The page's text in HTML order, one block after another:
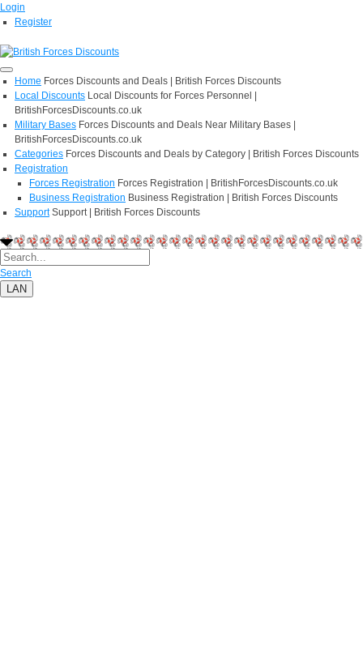
Login
Register
Home Forces Discounts and Deals | British Forces Discounts
Local Discounts Local Discounts for Forces Personnel |
BritishForcesDiscounts.co.uk
Military Bases Forces Discounts and Deals Near Military Bases |
BritishForcesDiscounts.co.uk
Categories Forces Discounts and Deals by Category | British Forces Discounts
Registration
Forces Registration Forces Registration | BritishForcesDiscounts.co.uk
Business Registration Business Registration | British Forces Discounts
Support Support | British Forces Discounts
Search
LAN